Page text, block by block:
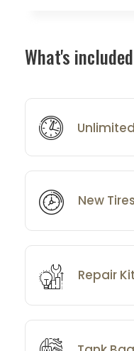
What's
New Tires
Repair Kit